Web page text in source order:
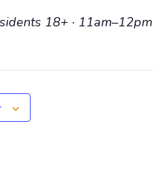
18+ · 11am–12pm